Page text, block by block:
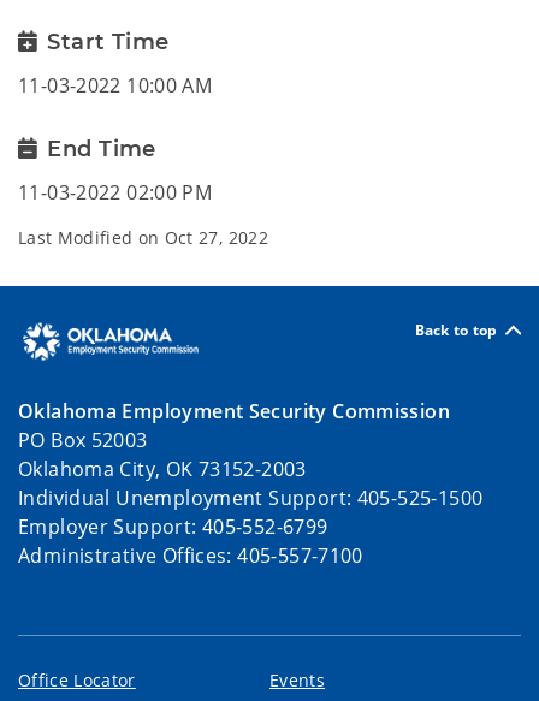
Start Time
11-03-2022 10:00 AM
End Time
11-03-2022 02:00 PM
Last Modified on Oct 27, 2022
Back to top
Oklahoma Employment Security Commission
PO Box 52003
Oklahoma City, OK 73152-2003
Individual Unemployment Support: 405-525-1500
Employer Support: 405-552-6799
Administrative Offices: 405-557-7100
Office Locator Events